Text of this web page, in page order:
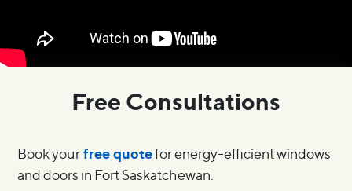
Free Consultations
Book yourfree quotefor energy-efficient windows
and doors in Fort Saskatchewan.